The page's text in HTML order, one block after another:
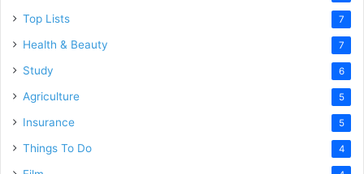
Top Lists 7
Health & Beauty 7
Study 6
Agriculture 5
Insurance 5
Things To Do 4